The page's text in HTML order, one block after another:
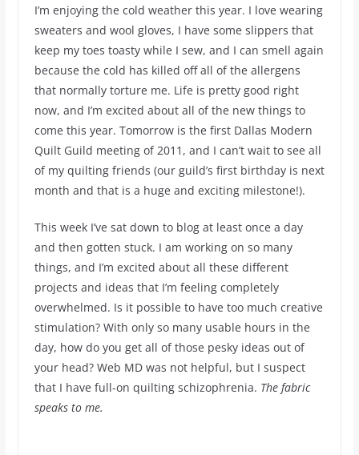
I’m enjoying the cold weather this year. I love wearing
sweaters and wool gloves, I have some slippers that
keep my toes toasty while I sew, and I can smell again
because the cold has killed off all of the allergens
that normally torture me. Life is pretty good right
now, and I’m excited about all of the new things to
come this year. Tomorrow is the first Dallas Modern
Quilt Guild meeting of 2011, and I can’t wait to see all
of my quilting friends (our guild’s first birthday is next
month and that is a huge and exciting milestone!).
This week I’ve sat down to blog at least once a day
and then gotten stuck. I am working on so many
things, and I’m excited about all these different
projects and ideas that I’m feeling completely
overwhelmed. Is it possible to have too much creative
stimulation? With only so many usable hours in the
day, how do you get all of those pesky ideas out of
your head? Web MD was not helpful, but I suspect
that I have full-on quilting schizophrenia. The fabric
speaks to me.